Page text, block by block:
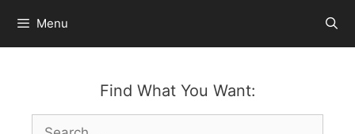
content
Menu
Find What You Want:
Search